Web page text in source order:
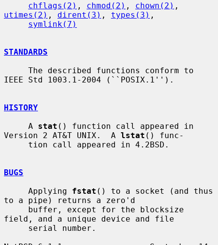
chflags(2) , chmod(2) , chown(2)
utimes(2) , dirent(3) , types(3) ,
symlink(7)
STANDARDS
IEEE Std 1003.1-2004 (``POSIX.1'').
HISTORY
     A
stat () function call appeared in
Version 2 AT&T UNIX.  A lstat () func-
BUGS
     Applying
fstat () to a socket (and thus
to a pipe) returns a zero'd
field, and a unique device and file